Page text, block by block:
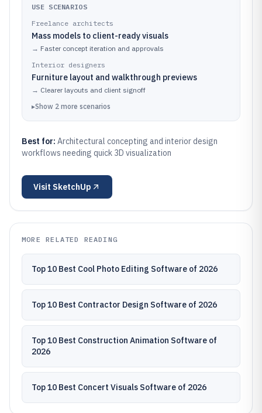
USE SCENARIOS
Freelance architects
Mass models to client-ready visuals
→ Faster concept iteration and approvals
Interior designers
Furniture layout and walkthrough previews
→ Clearer layouts and client signoff
▸Show 2 more scenarios
Best for: Architectural concepting and interior design
workflows needing quick 3D visualization
Visit SketchUp
MORE RELATED READING
Top 10 Best Cool Photo Editing Software of 2026
Top 10 Best Contractor Design Software of 2026
Top 10 Best Construction Animation Software of
2026
Top 10 Best Concert Visuals Software of 2026